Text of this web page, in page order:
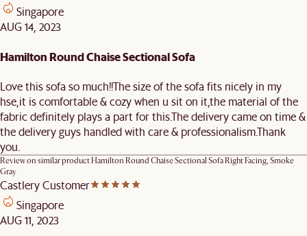
Singapore
AUG 14, 2023
Hamilton Round Chaise Sectional Sofa
Love this sofa so much!!The size of the sofa fits nicely in my
hse,it is comfortable & cozy when u sit on it,the material of the
fabric definitely plays a part for this.The delivery came on time &
the delivery guys handled with care & professionalism.Thank
you.
Review on similar productHamilton Round Chaise Sectional Sofa Right Facing, Smoke
Gray
Castlery Customer
Singapore
AUG 11, 2023